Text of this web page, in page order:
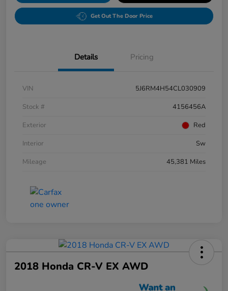
Get Out The Door Price
Details Pricing
VIN
5J6RM4H54CL030909
Stock #
4156456A
Exterior
Red
Interior
Sw
Mileage
45,381 Miles
2018 Honda CR-V EX AWD